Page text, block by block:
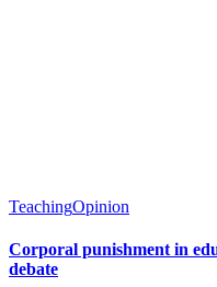
TeachingOpinion
Corporal punishment in
debate